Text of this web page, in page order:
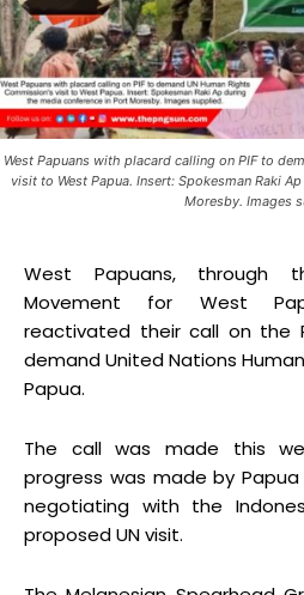
West Papuans with placard calling on PIF to
visit to West Papua. Insert: Spokesman Raki
Moresby. Images
West Papuans, through
Movement for West
reactivated their call on the
demand United Nations
Papua.
The call was made this
progress was made by Papua
negotiating with the
proposed UN visit.